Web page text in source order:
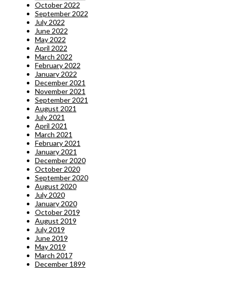
October 2022
September 2022
July 2022
June 2022
May 2022
April 2022
March 2022
February 2022
January 2022
December 2021
November 2021
September 2021
August 2021
July 2021
April 2021
March 2021
February 2021
January 2021
December 2020
October 2020
September 2020
August 2020
July 2020
January 2020
October 2019
August 2019
July 2019
June 2019
May 2019
March 2017
December 1899